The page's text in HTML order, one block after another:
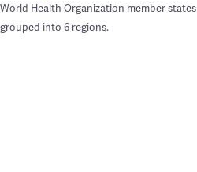
World Health Organization member states
grouped into 6 regions.